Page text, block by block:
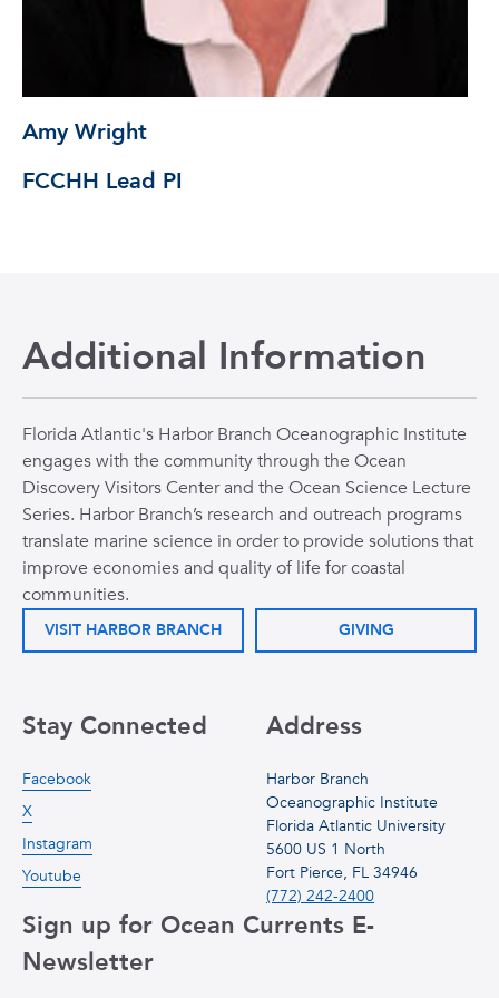
Amy Wright
FCCHH Lead PI
Additional Information
Florida Atlantic's Harbor Branch Oceanographic Institute
engages with the community through the Ocean
Discovery Visitors Center and the Ocean Science Lecture
Series. Harbor Branch’s research and outreach programs
translate marine science in order to provide solutions that
improve economies and quality of life for coastal
communities.
VISIT HARBOR BRANCH GIVING
Address
Harbor Branch
Oceanographic Institute
Florida Atlantic University
5600 US 1 North
Fort Pierce, FL 34946
(772) 242-2400
Stay Connected
Facebook
X
Instagram
Youtube
Sign up for Ocean Currents E-
Newsletter